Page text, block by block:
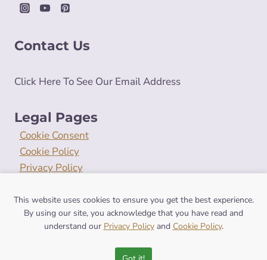
Contact Us
Click Here To See Our Email Address
Legal Pages
Cookie Consent
Cookie Policy
Privacy Policy
© 2026 symbolismhub.com
This website uses cookies to ensure you get the best experience.
By using our site, you acknowledge that you have read and
understand our Privacy Policyand Cookie Policy.